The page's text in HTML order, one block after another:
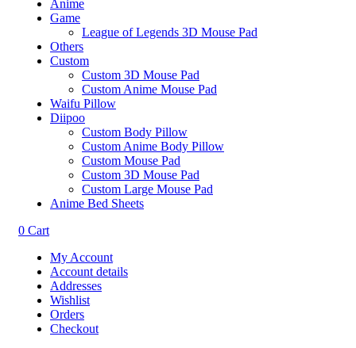
Anime
Game
League of Legends 3D Mouse Pad
Others
Custom
Custom 3D Mouse Pad
Custom Anime Mouse Pad
Waifu Pillow
Diipoo
Custom Body Pillow
Custom Anime Body Pillow
Custom Mouse Pad
Custom 3D Mouse Pad
Custom Large Mouse Pad
Anime Bed Sheets
0 Cart
My Account
Account details
Addresses
Wishlist
Orders
Checkout